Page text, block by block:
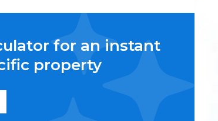
for an instant
property